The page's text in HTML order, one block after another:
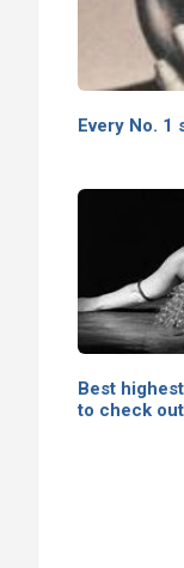
Every No. 1
Best
to check out